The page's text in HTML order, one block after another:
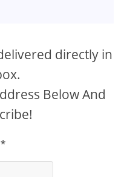
directly in
Below And